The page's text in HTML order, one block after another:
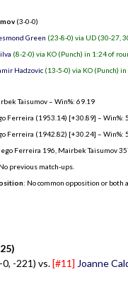
(3-0-0)
Green (23-8-0) via UD (30-27,
(8-2-0) via KO (Punch) in 1:24 of
Hadzovic (13-5-0) via KO (Punch)
Taisumov – Win%: 69.19
Ferreira (1953.14) [+30.89] – Win%:
Ferreira (1942.82) [+30.24] – Win%:
Ferreira 196 Mairbek Taisumov
previous match-ups.
: No common opposition or both
-221) vs.[#11] Joanne